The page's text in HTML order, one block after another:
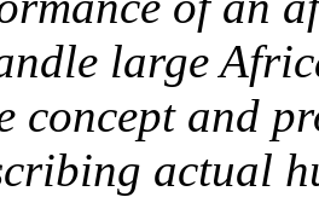
large
concept and
actual